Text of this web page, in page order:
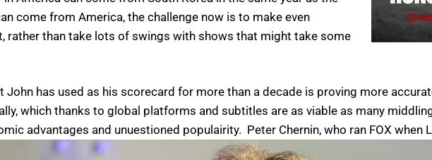
come from America, the challenge now is to make even
rather than take lots of swings with shows that might take some
has used as his scorecard for more than a decade is proving more
which thanks to global platforms and subtitles are as viable as many
advantages and unuestioned populairity. Peter Chernin, who ran FOX when